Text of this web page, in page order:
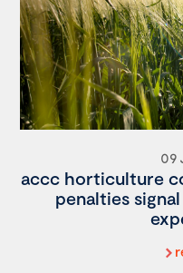
09
accc horticulture
penalties